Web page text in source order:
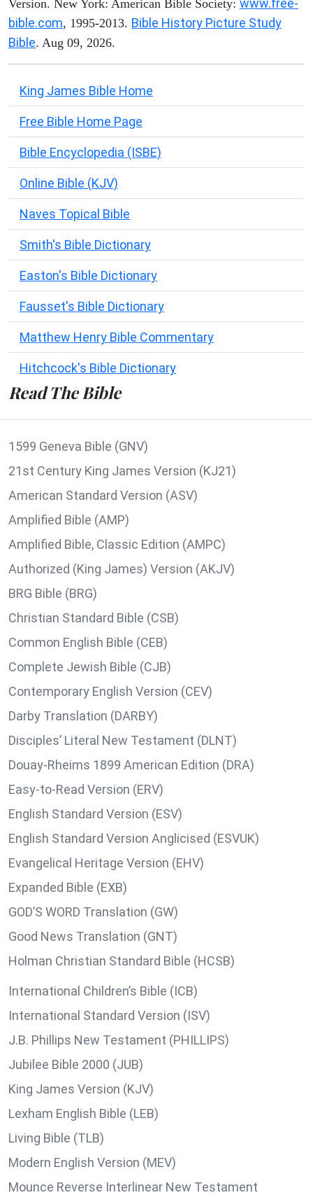
Version. New York: American Bible Society: www.free-
bible.com, 1995-2013. Bible History Picture Study
Bible. Aug 09, 2026.
King James Bible Home
Free Bible Home Page
Bible Encyclopedia (ISBE)
Online Bible (KJV)
Naves Topical Bible
Smith's Bible Dictionary
Easton's Bible Dictionary
Fausset's Bible Dictionary
Matthew Henry Bible Commentary
Hitchcock's Bible Dictionary
Read The Bible
1599 Geneva Bible (GNV)
21st Century King James Version (KJ21)
American Standard Version (ASV)
Amplified Bible (AMP)
Amplified Bible, Classic Edition (AMPC)
Authorized (King James) Version (AKJV)
BRG Bible (BRG)
Christian Standard Bible (CSB)
Common English Bible (CEB)
Complete Jewish Bible (CJB)
Contemporary English Version (CEV)
Darby Translation (DARBY)
Disciples’ Literal New Testament (DLNT)
Douay-Rheims 1899 American Edition (DRA)
Easy-to-Read Version (ERV)
English Standard Version (ESV)
English Standard Version Anglicised (ESVUK)
Evangelical Heritage Version (EHV)
Expanded Bible (EXB)
GOD’S WORD Translation (GW)
Good News Translation (GNT)
Holman Christian Standard Bible (HCSB)
International Children’s Bible (ICB)
International Standard Version (ISV)
J.B. Phillips New Testament (PHILLIPS)
Jubilee Bible 2000 (JUB)
King James Version (KJV)
Lexham English Bible (LEB)
Living Bible (TLB)
Modern English Version (MEV)
Mounce Reverse Interlinear New Testament